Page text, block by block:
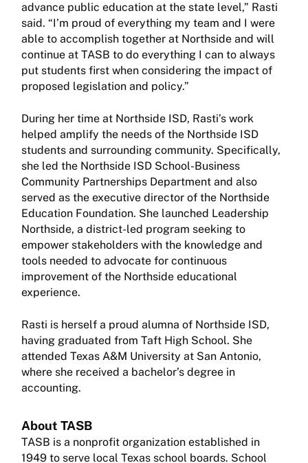
advance public education at the state level,” Rasti
said. “I’m proud of everything my team and I were
able to accomplish together at Northside and will
continue at TASB to do everything I can to always
put students first when considering the impact of
proposed legislation and policy.”
During her time at Northside ISD, Rasti’s work
helped amplify the needs of the Northside ISD
students and surrounding community. Specifically,
she led the Northside ISD School-Business
Community Partnerships Department and also
served as the executive director of the Northside
Education Foundation. She launched Leadership
Northside, a district-led program seeking to
empower stakeholders with the knowledge and
tools needed to advocate for continuous
improvement of the Northside educational
experience.
Rasti is herself a proud alumna of Northside ISD,
having graduated from Taft High School. She
attended Texas A&M University at San Antonio,
where she received a bachelor’s degree in
accounting.
About TASB
TASB is a nonprofit organization established in
1949 to serve local Texas school boards. School